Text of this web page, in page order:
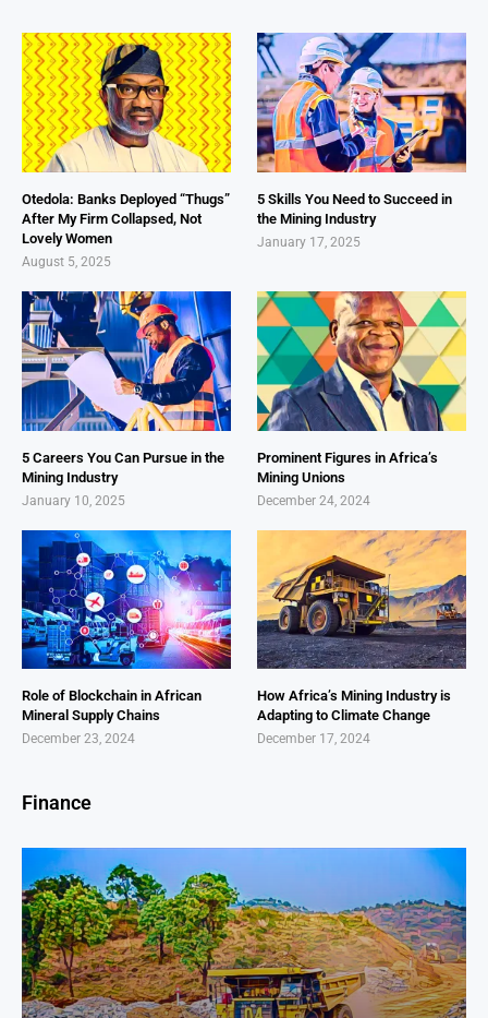
Otedola: Banks Deployed “Thugs”
After My Firm Collapsed, Not
Lovely Women
August 5, 2025
5 Skills You Need to Succeed in
the Mining Industry
January 17, 2025
5 Careers You Can Pursue in the
Mining Industry
January 10, 2025
Prominent Figures in Africa’s
Mining Unions
December 24, 2024
Role of Blockchain in African
Mineral Supply Chains
December 23, 2024
How Africa’s Mining Industry is
Adapting to Climate Change
December 17, 2024
Finance